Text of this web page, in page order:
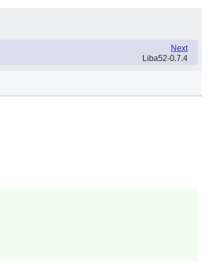
Next
Liba52-0.7.4